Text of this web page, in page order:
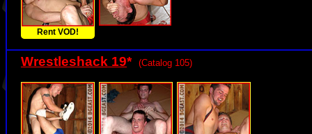
Rent VOD!
Wrestleshack 19* (Catalog 105)